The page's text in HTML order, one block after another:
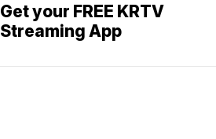
Get your FREE KRTV
Streaming App